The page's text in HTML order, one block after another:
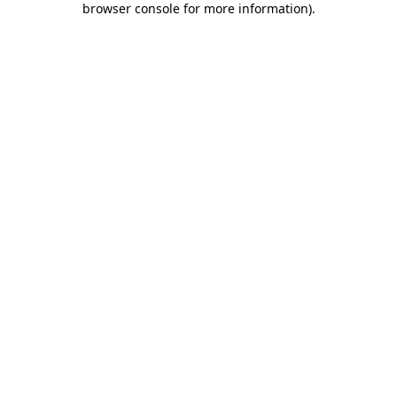
browser console for more information).